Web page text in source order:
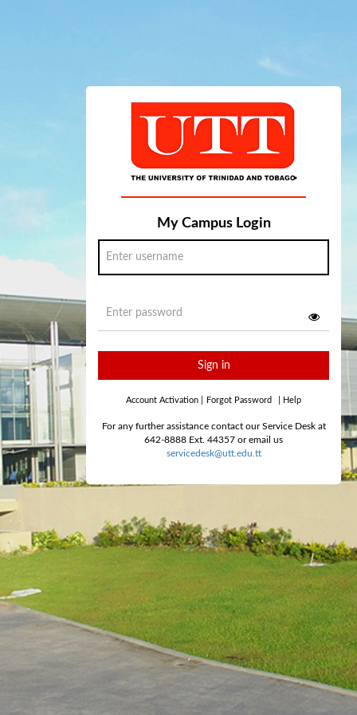
My Campus Login
Sign in
Account Activation Forgot Password Help
For any further assistance contact our Service Desk at
642-8888 Ext. 44357 or email us
servicedesk@utt.edu.tt